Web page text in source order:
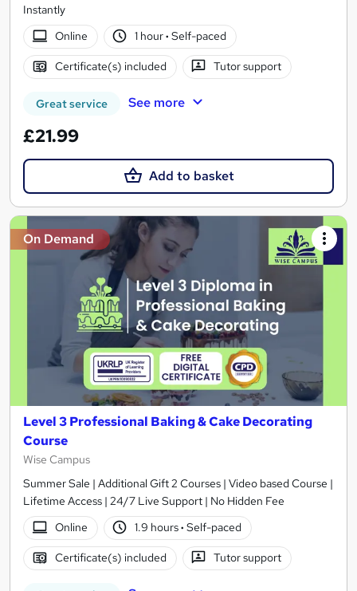
Instantly
Online
1 hour· Self-paced
Certificate(s) included Tutor support
Great service See more
£21.99
Add to basket
On Demand
Level 3 Professional Baking & Cake Decorating
Course
Wise Campus
Summer Sale | Additional Gift 2 Courses | Video based Course |
Lifetime Access | 24/7 Live Support | No Hidden Fee
Online
1.9 hours· Self-paced
Certificate(s) included Tutor support